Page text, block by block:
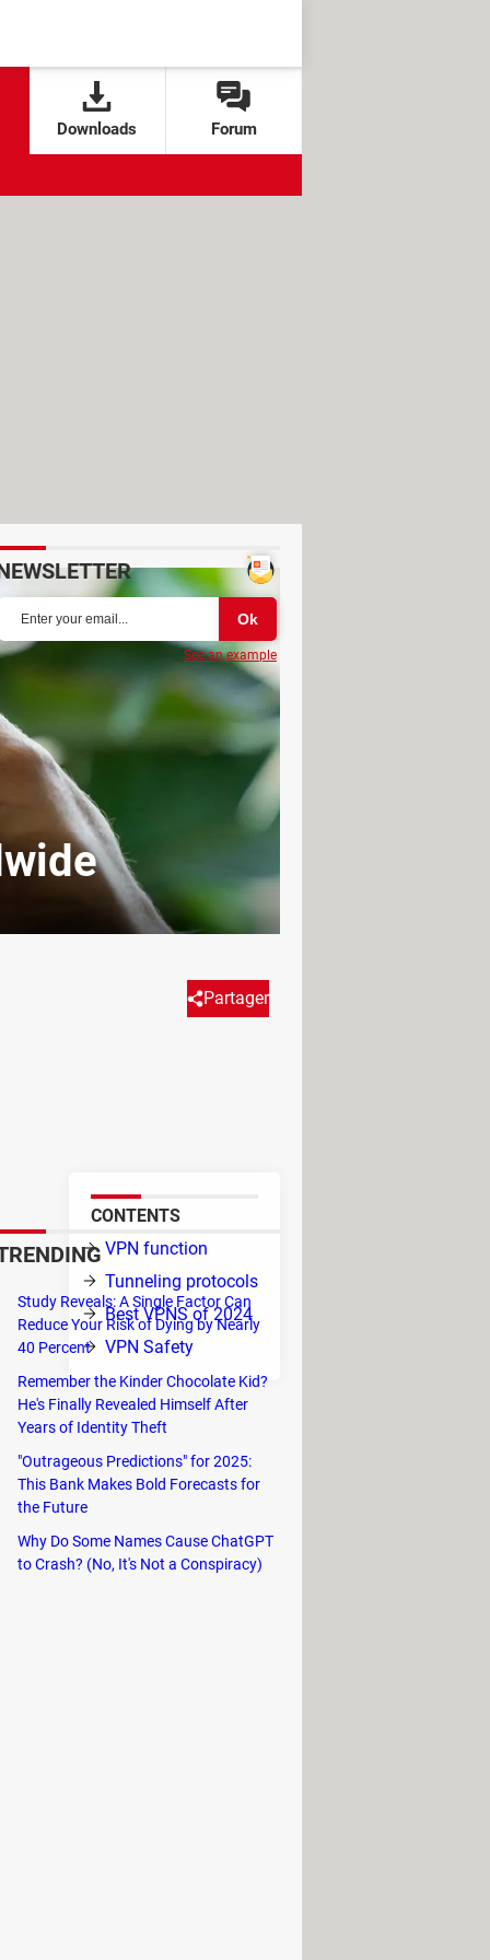
Downloads Forum
Partager
time and today they are
you are at the right
CONTENTS
VPN function
Tunneling protocols
Best VPNS of 2024
VPN Safety
on
US Robotics, and ECI Telematics.
It is now nearly obsolete.
the features of
this are the
and L2TP/IPsec, and has
makes it great if changes in
also has numerous apps
See an example
Study Reveals: A Single Factor Can
Reduce Your Risk of Dying by Nearly
40 Percent
Remember the Kinder Chocolate Kid?
He's Finally Revealed Himself After
Years of Identity Theft
"Outrageous Predictions" for 2025:
This Bank Makes Bold Forecasts for
the Future
Why Do Some Names Cause ChatGPT
to Crash? (No, It's Not a Conspiracy)